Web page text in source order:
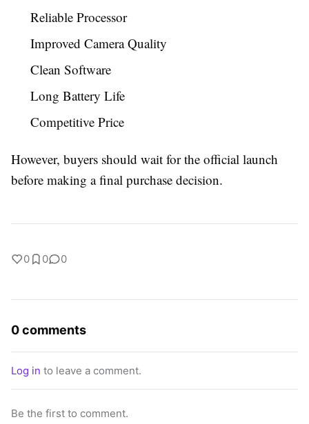
Reliable Processor
Improved Camera Quality
Clean Software
Long Battery Life
Competitive Price
However, buyers should wait for the official launch
before making a final purchase decision.
0 0 0
0 comments
Log in to leave a comment.
Be the first to comment.